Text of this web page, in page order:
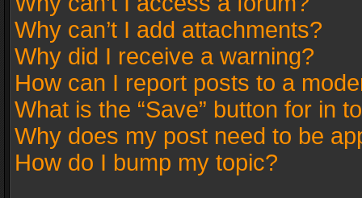
Why can’t I add attachments?
Why did I receive a warning?
How can I report posts to a
What is the “Save” button for in
Why does my post need to be
How do I bump my topic?